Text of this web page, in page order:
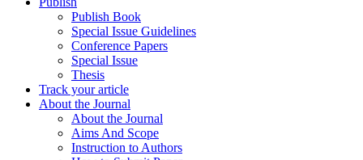
Publish Book
Special Issue Guidelines
Conference Papers
Special Issue
Thesis
Track your article
About the Journal
About the Journal
Aims And Scope
Instruction to Authors